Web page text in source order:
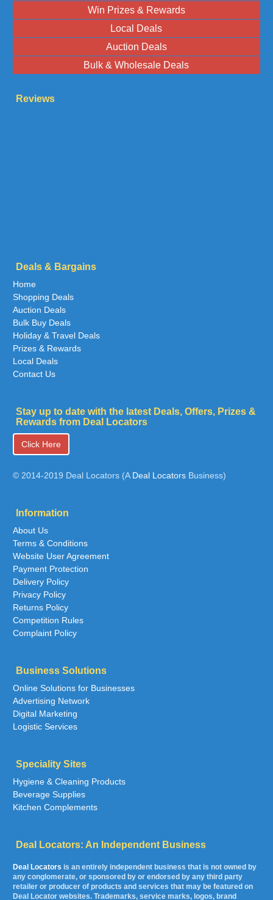
Win Prizes & Rewards
Local Deals
Auction Deals
Bulk & Wholesale Deals
Reviews
Deals & Bargains
Home
Shopping Deals
Auction Deals
Bulk Buy Deals
Holiday & Travel Deals
Prizes & Rewards
Local Deals
Contact Us
Stay up to date with the latest Deals, Offers, Prizes &
Rewards from Deal Locators
Click Here
© 2014-2019 Deal Locators (ADeal Locators Business)
Information
About Us
Terms & Conditions
Website User Agreement
Payment Protection
Delivery Policy
Privacy Policy
Returns Policy
Competition Rules
Complaint Policy
Business Solutions
Online Solutions for Businesses
Advertising Network
Digital Marketing
Logistic Services
Speciality Sites
Hygiene & Cleaning Products
Beverage Supplies
Kitchen Complements
Deal Locators: An Independent Business
Deal Locators is an entirely independent business that is not owned by
any conglomerate, or sponsored by or endorsed by any third party
retailer or producer of products and services that may be featured on
Deal Locator websites. Trademarks, service marks, logos, brand